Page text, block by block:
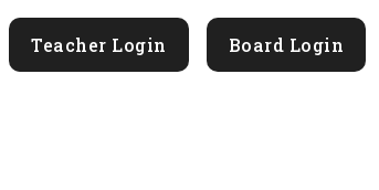
Teacher Login Board Login